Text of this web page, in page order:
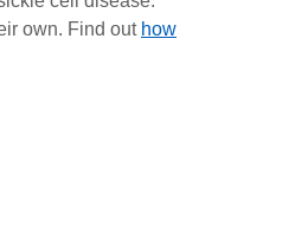
own. Find out how